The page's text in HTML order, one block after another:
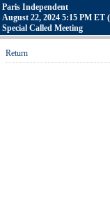
Paris Independent
August 22, 2024 5:15 PM ET
Special Called Meeting
Return